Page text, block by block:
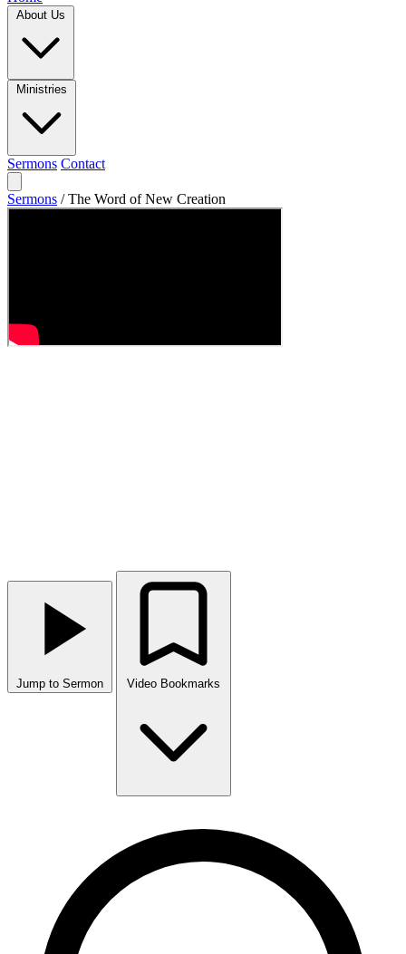
Sermons Contact
Sermons / The Word of New Creation
Jump to Sermon